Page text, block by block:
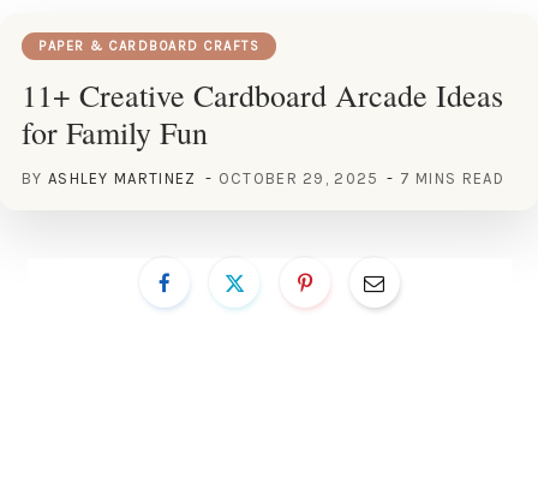
PAPER & CARDBOARD CRAFTS
11+ Creative Cardboard Arcade Ideas
for Family Fun
BY ASHLEY MARTINEZ OCTOBER 29, 2025 7 MINS READ